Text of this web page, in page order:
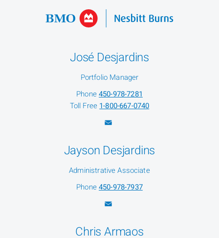
José Desjardins
Portfolio Manager
Phone450-978-7281
Toll Free 1-800-667-0740
Jayson Desjardins
Administrative Associate
Phone450-978-7937
Chris Armaos